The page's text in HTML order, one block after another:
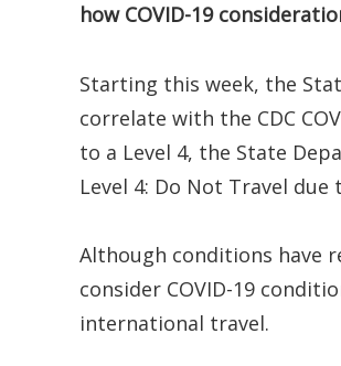
how COVID-19
Starting this week, the
correlate with the CDC
to a Level 4, the State
Level 4: Do Not Travel due
Although conditions have
consider COVID-19
international travel.